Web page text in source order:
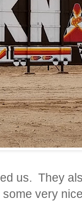
us. They
very